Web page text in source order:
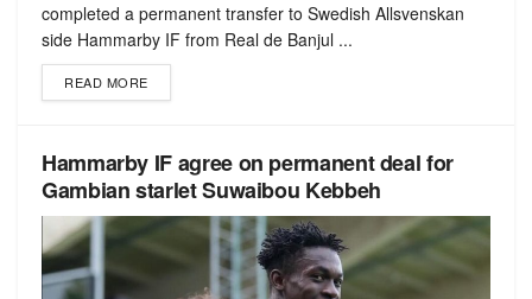
completed a permanent transfer to Swedish Allsvenskan
side Hammarby IF from Real de Banjul ...
READ MORE
Hammarby IF agree on permanent deal for
Gambian starlet Suwaibou Kebbeh